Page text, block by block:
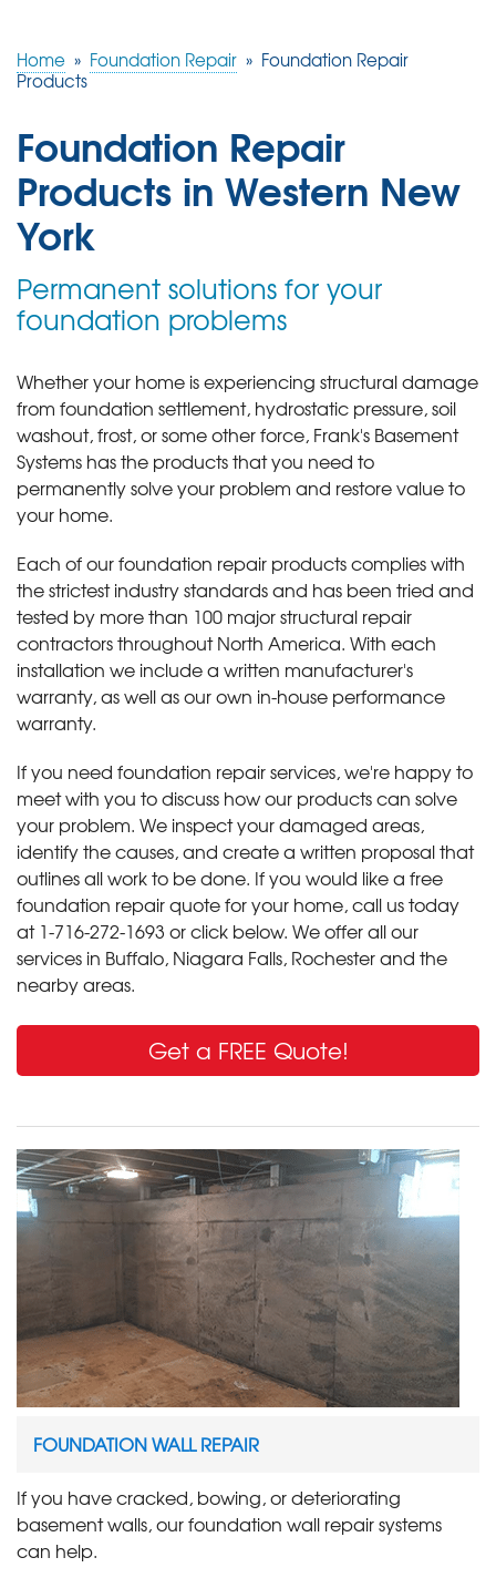
FREE QUOTE
Home » Foundation Repair » Foundation Repair
Products
Foundation Repair
Products in Western New
York
Permanent solutions for your
foundation problems
Whether your home is experiencing structural damage
from foundation settlement, hydrostatic pressure, soil
washout, frost, or some other force, Frank's Basement
Systems has the products that you need to
permanently solve your problem and restore value to
your home.
Each of our foundation repair products complies with
the strictest industry standards and has been tried and
tested by more than 100 major structural repair
contractors throughout North America. With each
installation we include a written manufacturer's
warranty, as well as our own in-house performance
warranty.
If you need foundation repair services, we're happy to
meet with you to discuss how our products can solve
your problem. We inspect your damaged areas,
identify the causes, and create a written proposal that
outlines all work to be done. If you would like a free
foundation repair quote for your home, call us today
at 1-716-272-1693 or click below. We offer all our
services in Buffalo, Niagara Falls, Rochester and the
nearby areas.
Get a FREE Quote!
FOUNDATION WALL REPAIR
If you have cracked, bowing, or deteriorating
basement walls, our foundation wall repair systems
can help.